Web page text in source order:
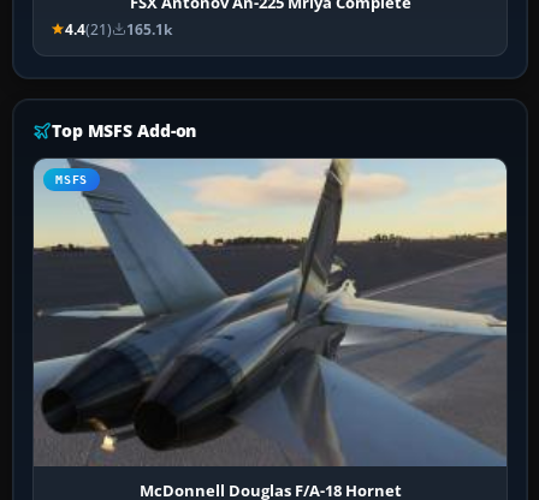
4.4(21) 165.1k
Top MSFS Add-on
MSFS
McDonnell Douglas F/A-18 Hornet